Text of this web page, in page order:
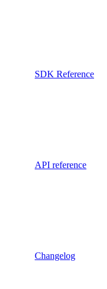
SDK Reference
API reference
Changelog